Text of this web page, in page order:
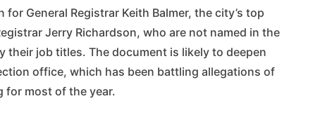
General Registrar Keith Balmer, the city’s top
Jerry Richardson, who are not named in the
their job titles. The document is likely to deepen
office, which has been battling allegations of
most of the year.